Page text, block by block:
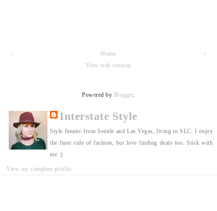
‹ ›
Home
View web version
Powered by Blogger.
Interstate Style
Style fanatic from Seattle and Las Vegas, living in SLC. I enjoy
the finer side of fashion, but love finding deals too. Stick with
me :)
View my complete profile